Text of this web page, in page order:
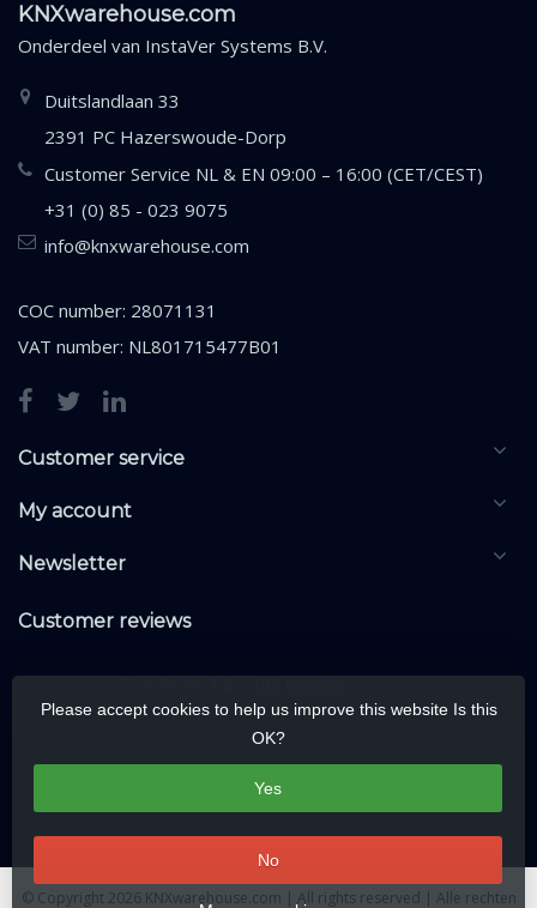
KNXwarehouse.com
Onderdeel van InstaVer Systems B.V.
Duitslandlaan 33
2391 PC Hazerswoude-Dorp
Customer Service NL & EN 09:00 – 16:00 (CET/CEST)
+31 (0) 85 - 023 9075
info@knxwarehouse.com
COC number: 28071131
VAT number: NL801715477B01
Customer service
My account
Newsletter
Customer reviews
Please accept cookies to help us improve this website Is this
OK?
Yes
No
© Copyright 2026 KNXwarehouse.com | All rights reserved | Alle rechten